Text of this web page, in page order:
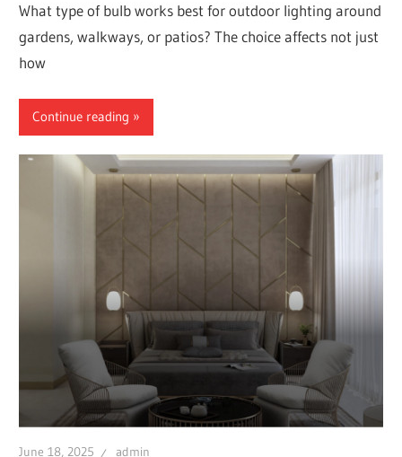
What type of bulb works best for outdoor lighting around
gardens, walkways, or patios? The choice affects not just
how
Continue reading
June 18, 2025 admin